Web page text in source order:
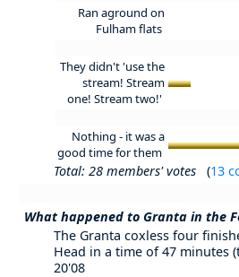
Ran aground on
Fulham flats
They didn't 'use the
stream! Stream
one! Stream two!'
Nothing - it was a
good time for them
Total: 28 members' votes (13
What happened to Granta in the
The Granta coxless four
Head in a time of 47 minutes
20'08